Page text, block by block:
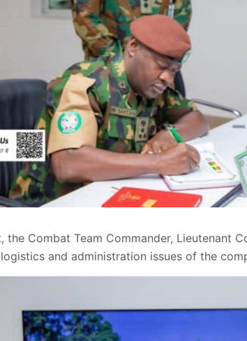
the Combat Team Commander, Lieutenant
and administration issues of the